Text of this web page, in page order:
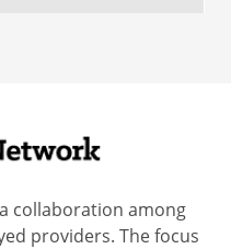
collaboration among
providers. The focus